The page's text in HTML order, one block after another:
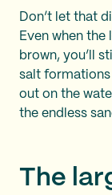
Don’t let that
Even when
brown, you’ll
salt formations
out on the
the endless
The